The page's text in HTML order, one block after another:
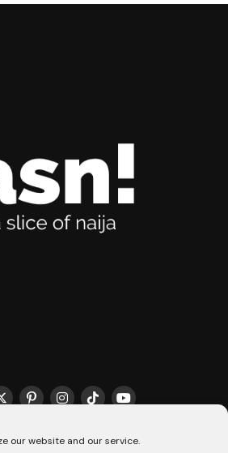
our website and our service.
HQ♥️ COOKIE POLICY (CA)